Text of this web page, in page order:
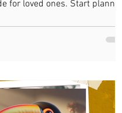
for loved ones. Start planning